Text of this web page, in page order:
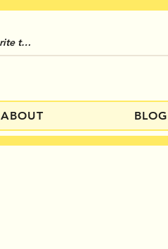
ABOUT BLOG